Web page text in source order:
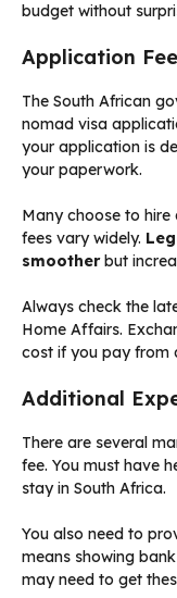
budget without
Application
The South African
nomad visa
your application is
your paperwork.
Many choose to
fees vary widely.
smootherbut
Always check the
Home Affairs.
cost if you pay from
Additional
There are several
fee. You must have
stay in South Africa.
You also need to
means showing
may need to get